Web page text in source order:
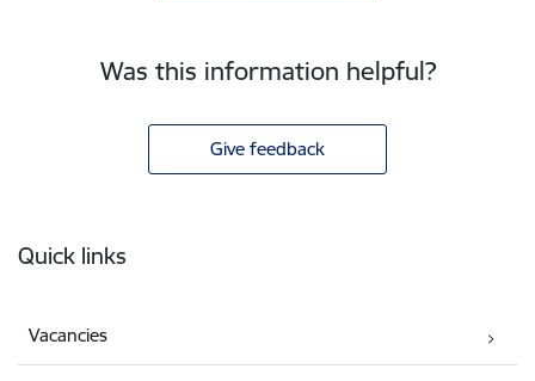
Was this information helpful?
Give feedback
Quick links
Vacancies